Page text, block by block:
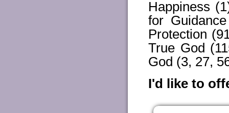
Happiness
for
Protection
True God
God (3, 27,
I'd like to